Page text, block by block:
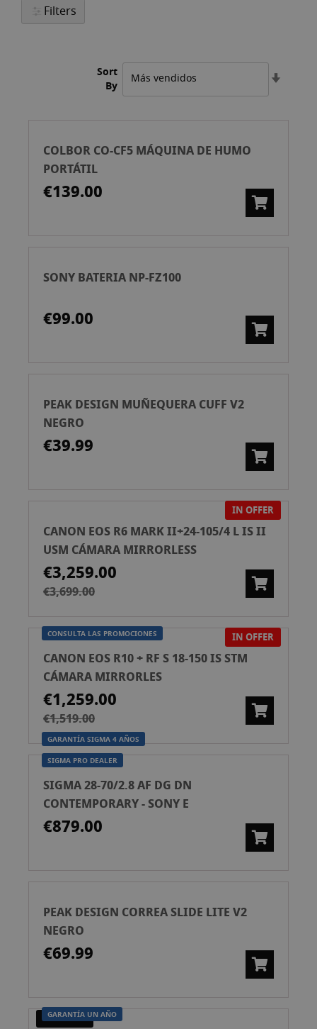
Filters
Sort
By
COLBOR CO-CF5 MÁQUINA DE HUMO
PORTÁTIL
€139.00
SONY BATERIA NP-FZ100
€99.00
PEAK DESIGN MUÑEQUERA CUFF V2
NEGRO
€39.99
IN OFFER
CANON EOS R6 MARK II+24-105/4 L IS II
USM CÁMARA MIRRORLESS
€3,259.00
€3,699.00
CONSULTA LAS PROMOCIONES IN OFFER
CANON EOS R10 + RF S 18-150 IS STM
CÁMARA MIRRORLES
€1,259.00
€1,519.00
GARANTÍA SIGMA 4 AÑOS
SIGMA PRO DEALER
SIGMA 28-70/2.8 AF DG DN
CONTEMPORARY - SONY E
€879.00
PEAK DESIGN CORREA SLIDE LITE V2
NEGRO
€69.99
GARANTÍA UN AÑO
PRE-OWNED